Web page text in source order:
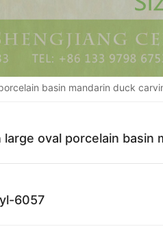
basin mandarin duck
oval porcelain basin
6057